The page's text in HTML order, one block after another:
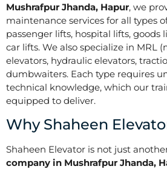
Mushrafpur Jhanda, Hapur, we
maintenance services for all types
passenger lifts, hospital lifts, goods
car lifts. We also specialize in MRL
elevators, hydraulic elevators,
dumbwaiters. Each type requires
technical knowledge, which our
equipped to deliver.
Why Shaheen
Shaheen Elevator is not just
company in Mushrafpur Jhanda,